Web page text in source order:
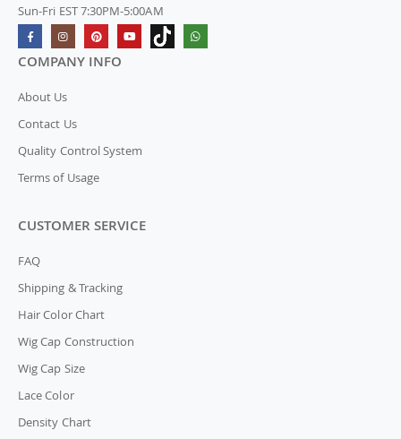
Sun-Fri EST 7:30PM-5:00AM
COMPANY INFO
About Us
Contact Us
Quality Control System
Terms of Usage
CUSTOMER SERVICE
FAQ
Shipping & Tracking
Hair Color Chart
Wig Cap Construction
Wig Cap Size
Lace Color
Density Chart